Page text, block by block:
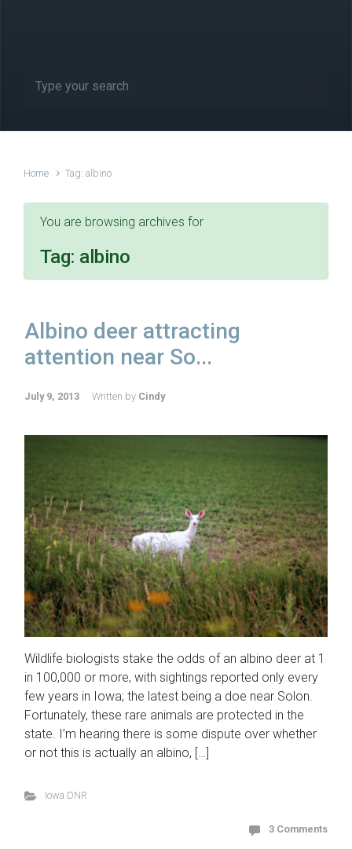
Home Tag: albino
You are browsing archives for
Tag: albino
Albino deer attracting
attention near So...
July 9, 2013 Written by Cindy
Wildlife biologists stake the odds of an albino deer at 1
in 100,000 or more, with sightings reported only every
few years in Iowa; the latest being a doe near Solon.
Fortunately, these rare animals are protected in the
state. I’m hearing there is some dispute over whether
or not this is actually an albino, […]
Iowa DNR
3 Comments